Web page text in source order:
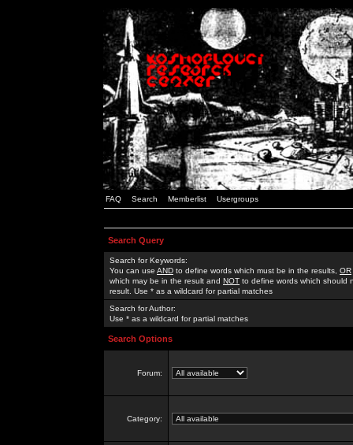
FAQ Search Memberlist Usergroups
Search Query
Search for Keywords:
You can use AND to define words which must be in the results, OR
which may be in the result and NOT to define words which should
result. Use * as a wildcard for partial matches
Search for Author:
Use * as a wildcard for partial matches
Search Options
Forum:
Category: